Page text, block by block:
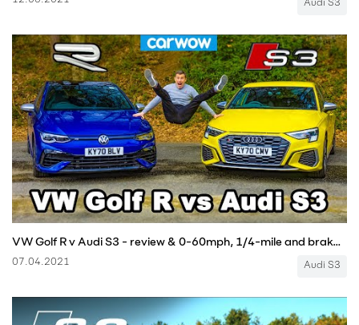
Audi S3
VW Golf R v Audi S3 - review & 0-60mph, 1/4-mile and brake comparison!
07.04.2021 Audi S3